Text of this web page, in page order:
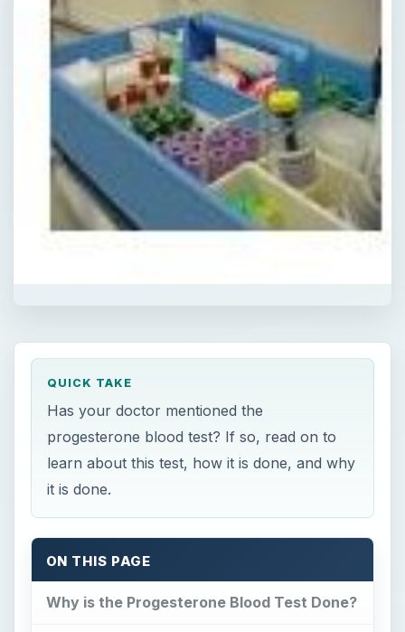
QUICK TAKE
Has your doctor mentioned the
progesterone blood test? If so, read on to
learn about this test, how it is done, and why
it is done.
ON THIS PAGE
Why is the Progesterone Blood Test Done?